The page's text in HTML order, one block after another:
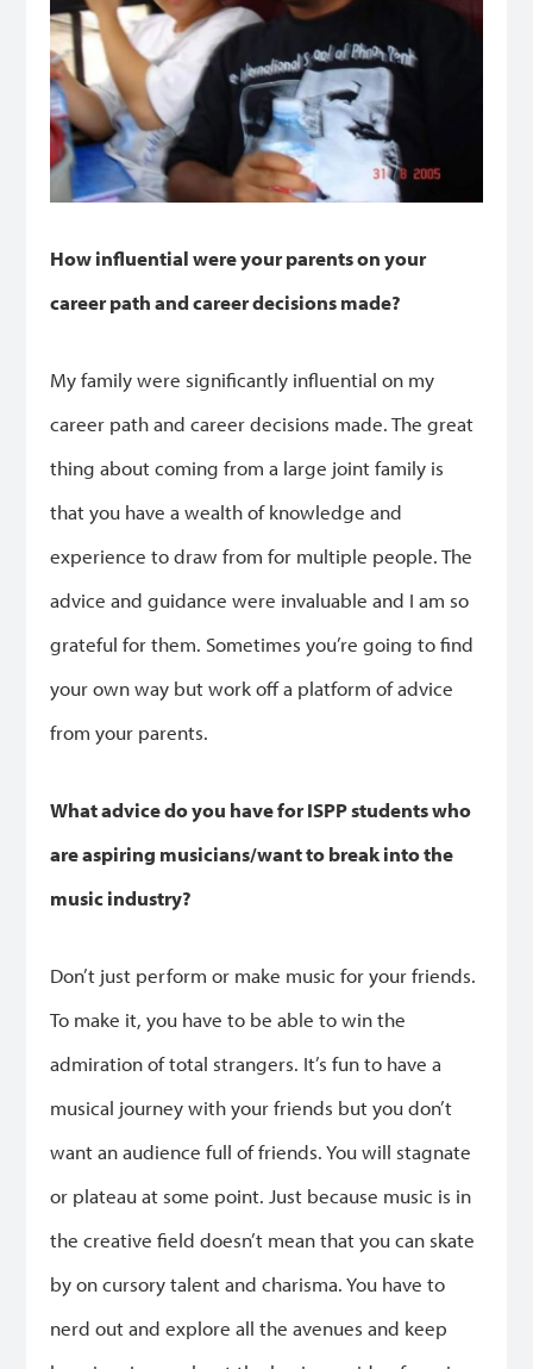
How influential were your parents on your
career path and career decisions made?
My family were significantly influential on my
career path and career decisions made. The great
thing about coming from a large joint family is
that you have a wealth of knowledge and
experience to draw from for multiple people. The
advice and guidance were invaluable and I am so
grateful for them. Sometimes you’re going to find
your own way but work off a platform of advice
from your parents.
What advice do you have for ISPP students who
are aspiring musicians/want to break into the
music industry?
Don’t just perform or make music for your friends.
To make it, you have to be able to win the
admiration of total strangers. It’s fun to have a
musical journey with your friends but you don’t
want an audience full of friends. You will stagnate
or plateau at some point. Just because music is in
the creative field doesn’t mean that you can skate
by on cursory talent and charisma. You have to
nerd out and explore all the avenues and keep